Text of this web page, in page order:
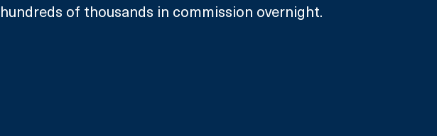
hundreds of thousands in commission overnight.